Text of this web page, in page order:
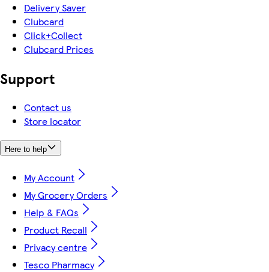
Delivery Saver
Clubcard
Click+Collect
Clubcard Prices
Support
Contact us
Store locator
Here to help
My Account
My Grocery Orders
Help & FAQs
Product Recall
Privacy centre
Tesco Pharmacy